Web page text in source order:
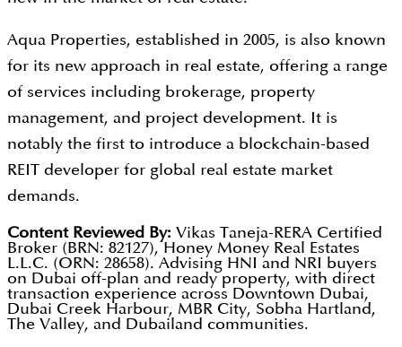
Aqua Properties, established in 2005, is also known
for its new approach in real estate, offering a range
of services including brokerage, property
management, and project development. It is
notably the first to introduce a blockchain-based
REIT developer for global real estate market
demands.
Content Reviewed By: Vikas Taneja-RERA Certified
Broker (BRN: 82127), Honey Money Real Estates
L.L.C. (ORN: 28658). Advising HNI and NRI buyers
on Dubai off-plan and ready property, with direct
transaction experience across Downtown Dubai,
Dubai Creek Harbour, MBR City, Sobha Hartland,
The Valley, and Dubailand communities.